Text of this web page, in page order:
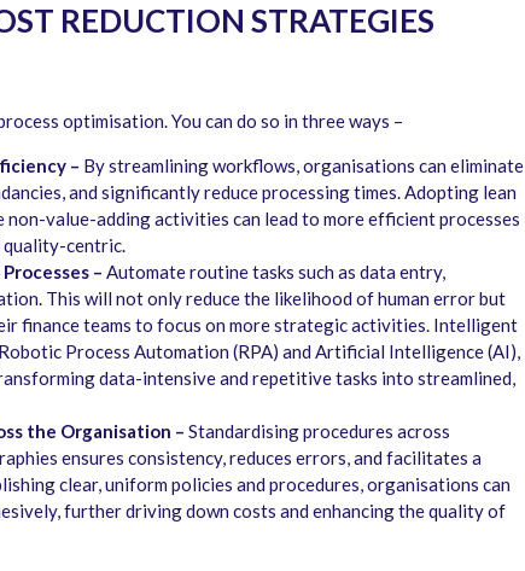
REDUCTION STRATEGIES
optimisation. You can do so in three ways –
– By streamlining workflows, organisations can eliminate
and significantly reduce processing times. Adopting lean
value-adding activities can lead to more efficient processes
centric.
– Automate routine tasks such as data entry,
This will not only reduce the likelihood of human error but
finance teams to focus on more strategic activities. Intelligent
Process Automation (RPA) and Artificial Intelligence (AI),
data-intensive and repetitive tasks into streamlined,
the Organisation – Standardising procedures across
ensures consistency, reduces errors, and facilitates a
clear, uniform policies and procedures, organisations can
further driving down costs and enhancing the quality of